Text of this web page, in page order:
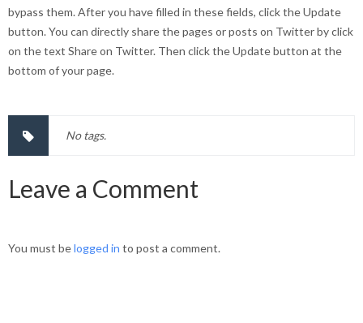
bypass them. After you have filled in these fields, click the Update
button. You can directly share the pages or posts on Twitter by click
on the text Share on Twitter. Then click the Update button at the
bottom of your page.
No tags.
Leave a Comment
You must belogged in to post a comment.